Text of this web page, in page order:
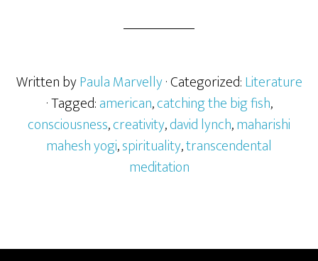
Written byPaula Marvelly· Categorized:Literature
· Tagged:american,catching the big fish,
consciousness,creativity,david lynch,maharishi
mahesh yogi,spirituality,transcendental
meditation